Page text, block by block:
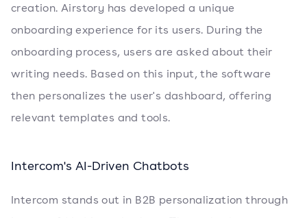
creation. Airstory has developed a unique
onboarding experience for its users. During the
onboarding process, users are asked about their
writing needs. Based on this input, the software
then personalizes the user's dashboard, offering
relevant templates and tools.
Intercom's AI-Driven Chatbots
Intercom stands out in B2B personalization through